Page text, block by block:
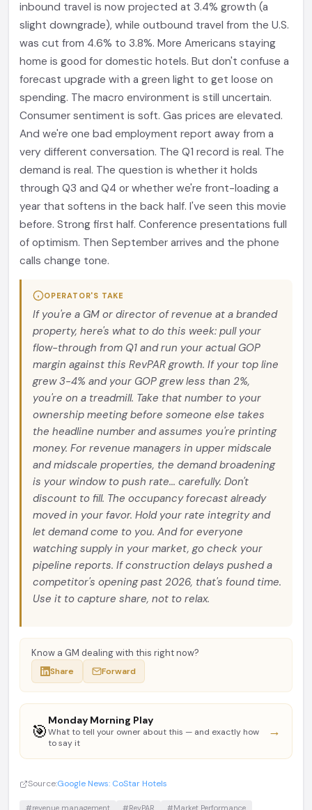
inbound travel is now projected at 3.4% growth (a
slight downgrade), while outbound travel from the U.S.
was cut from 4.6% to 3.8%. More Americans staying
home is good for domestic hotels. But don't confuse a
forecast upgrade with a green light to get loose on
spending. The macro environment is still uncertain.
Consumer sentiment is soft. Gas prices are elevated.
And we're one bad employment report away from a
very different conversation. The Q1 record is real. The
demand is real. The question is whether it holds
through Q3 and Q4 or whether we're front-loading a
year that softens in the back half. I've seen this movie
before. Strong first half. Conference presentations full
of optimism. Then September arrives and the phone
calls change tone.
OPERATOR'S TAKE
If you're a GM or director of revenue at a branded
property, here's what to do this week: pull your
flow-through from Q1 and run your actual GOP
margin against this RevPAR growth. If your top line
grew 3-4% and your GOP grew less than 2%,
you're on a treadmill. Take that number to your
ownership meeting before someone else takes
the headline number and assumes you're printing
money. For revenue managers in upper midscale
and midscale properties, the demand broadening
is your window to push rate... carefully. Don't
discount to fill. The occupancy forecast already
moved in your favor. Hold your rate integrity and
let demand come to you. And for everyone
watching supply in your market, go check your
pipeline reports. If construction delays pushed a
competitor's opening past 2026, that's found time.
Use it to capture share, not to relax.
Know a GM dealing with this right now?
Share Forward
🎯
Monday Morning Play
What to tell your owner about this — and exactly how
to say it
→
Source:Google News: CoStar Hotels
#revenue management #RevPAR
#Market Performance